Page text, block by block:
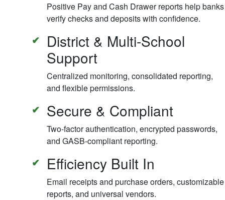
Positive Pay and Cash Drawer reports help banks
verify checks and deposits with confidence.
District & Multi-School
Support
Centralized monitoring, consolidated reporting,
and flexible permissions.
Secure & Compliant
Two-factor authentication, encrypted passwords,
and GASB-compliant reporting.
Efficiency Built In
Email receipts and purchase orders, customizable
reports, and universal vendors.